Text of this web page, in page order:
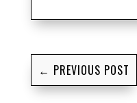
← PREVIOUS POST